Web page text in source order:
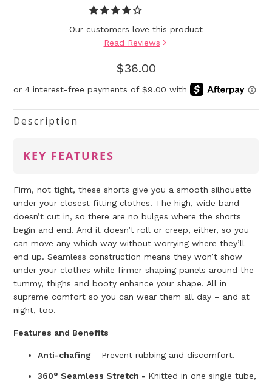
Our customers love this product
Read Reviews
$36.00
Description
KEY FEATURES
Firm, not tight, these shorts give you a smooth silhouette
under your closest fitting clothes. The high, wide band
doesn’t cut in, so there are no bulges where the shorts
begin and end. And it doesn’t roll or creep, either, so you
can move any which way without worrying where they’ll
end up. Seamless construction means they won’t show
under your clothes while firmer shaping panels around the
tummy, thighs and booty enhance your shape. All in
supreme comfort so you can wear them all day – and at
night, too.
Features and Benefits
Anti-chafing - Prevent rubbing and discomfort.
360° Seamless Stretch - Knitted in one single tube,